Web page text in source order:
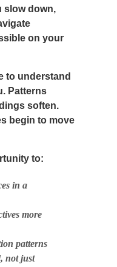
slow down,
on your
to understand
Patterns
soften.
begin to move
to:
in a
more
patterns
not just